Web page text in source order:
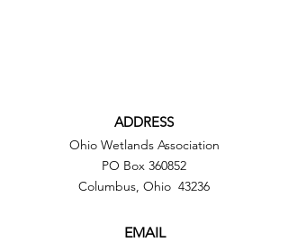
ADDRESS
Ohio Wetlands Association
PO Box 360852
Columbus, Ohio 43236
EMAIL